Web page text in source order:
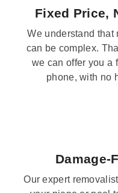
Fixed Price,
We understand that
can be complex.
we can offer you a
phone, with no
Damage-
Our expert